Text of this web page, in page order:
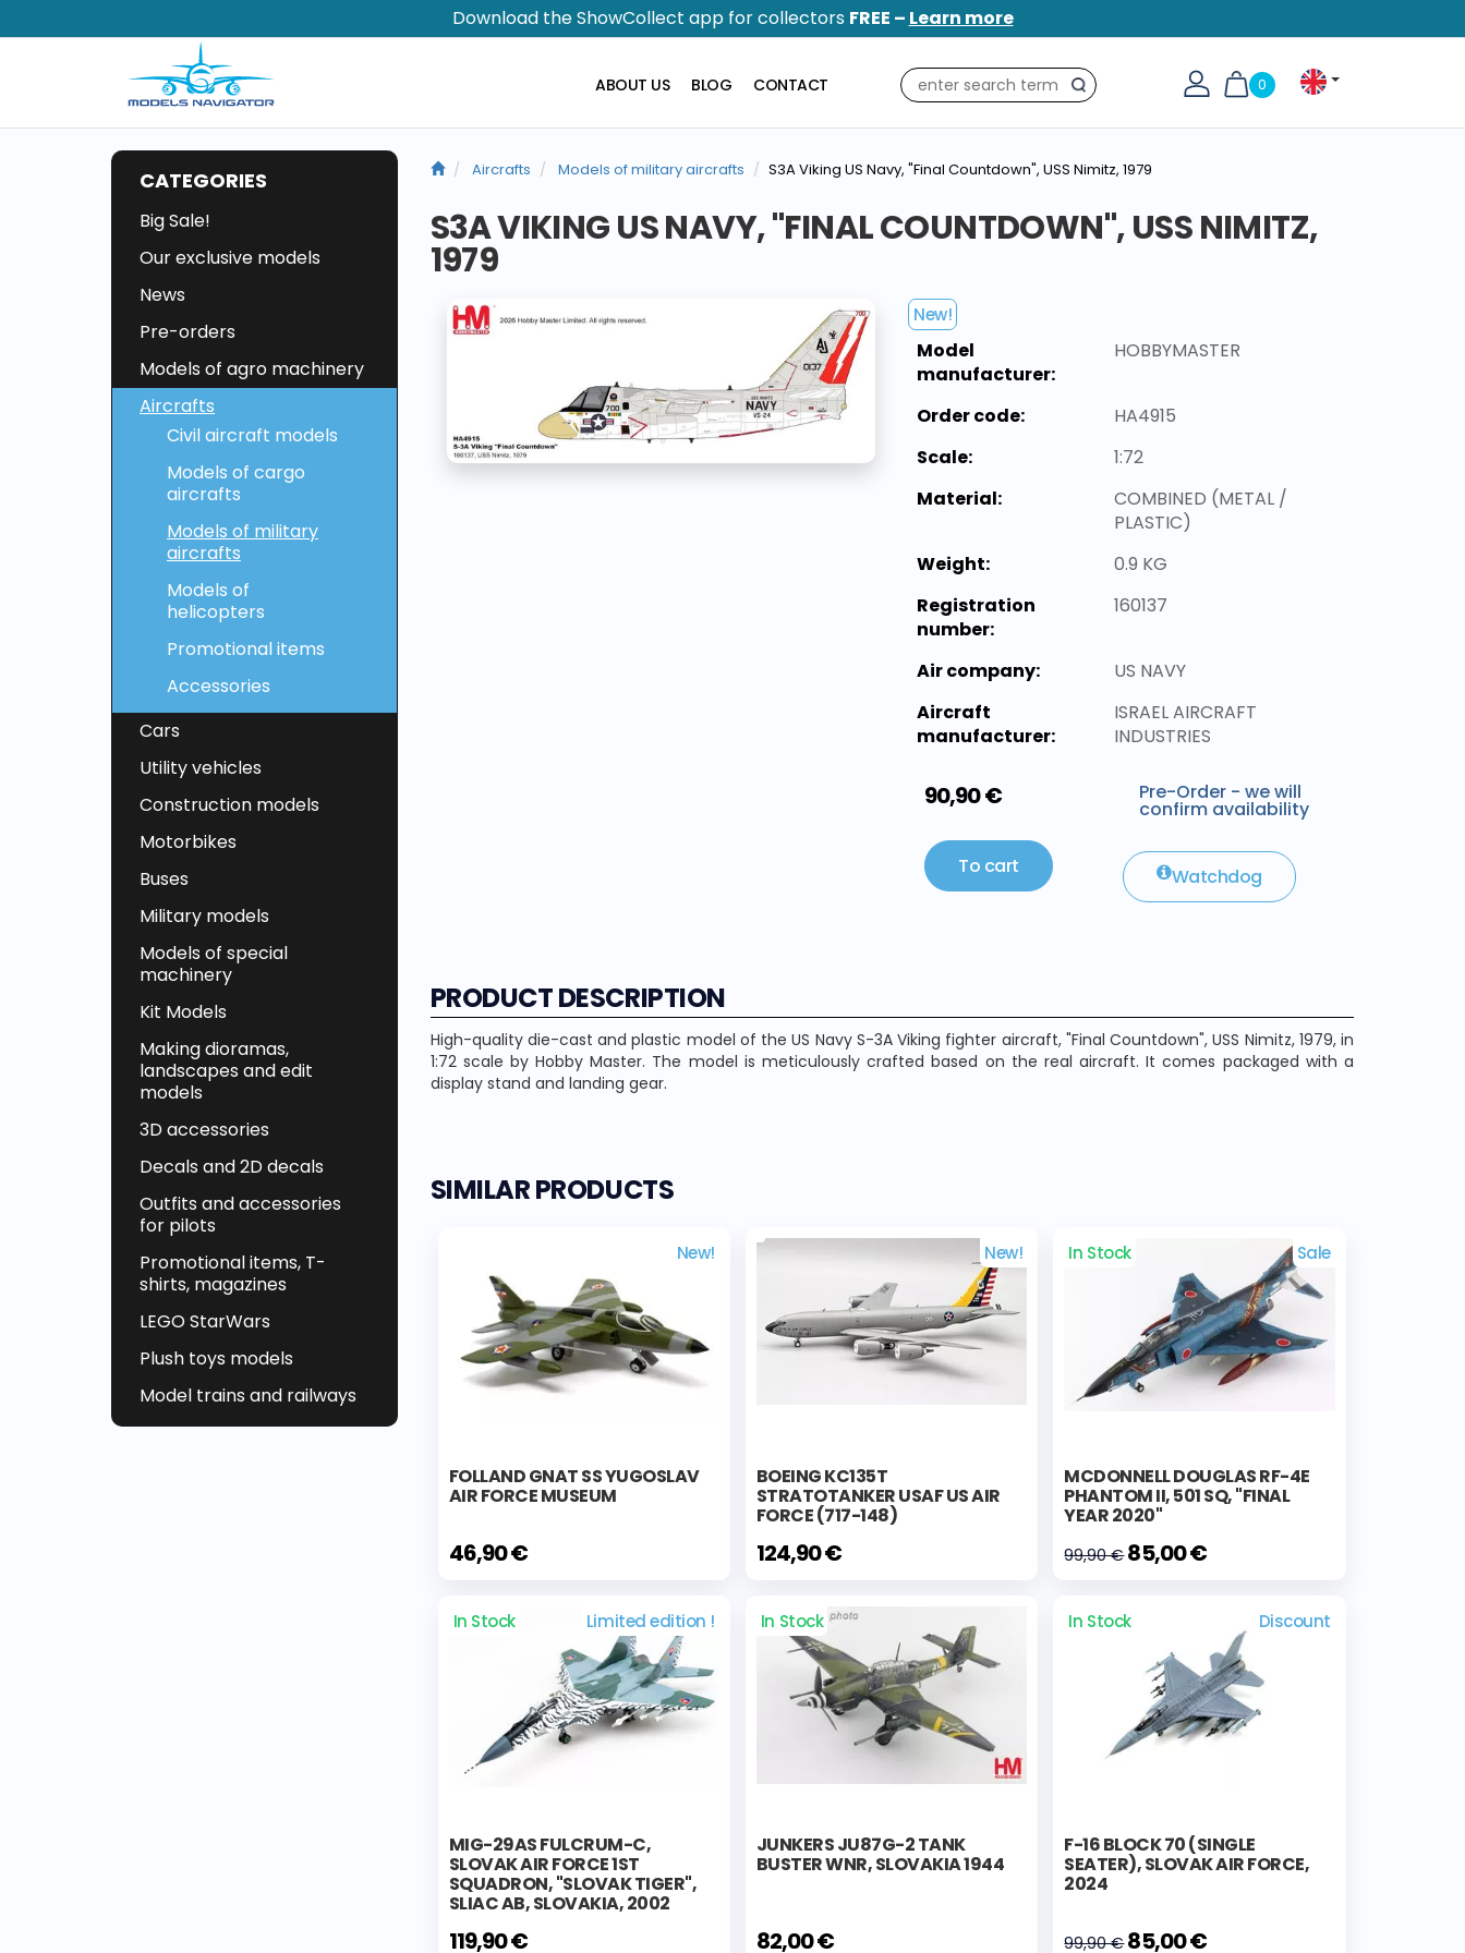
Download the ShowCollect app for collectors FREE – Learn more
0
Search
ABOUT US BLOG CONTACT
CATEGORIES
Big Sale!
Our exclusive models
News
Pre-orders
Models of agro machinery
Aircrafts
Civil aircraft models
Models of cargo
aircrafts
Models of military
aircrafts
Models of
helicopters
Promotional items
Accessories
Cars
Utility vehicles
Construction models
Motorbikes
Buses
Military models
Models of special
machinery
Kit Models
Making dioramas,
landscapes and edit
models
3D accessories
Decals and 2D decals
Outfits and accessories
for pilots
Promotional items, T-
shirts, magazines
LEGO StarWars
Plush toys models
Model trains and railways
Aircrafts Models of military aircrafts S3A Viking US Navy, "Final Countdown", USS Nimitz, 1979
S3A VIKING US NAVY, "FINAL COUNTDOWN", USS NIMITZ,
1979
New!
Model
manufacturer:
HOBBYMASTER
Order code:
HA4915
Scale:
1:72
Material:
COMBINED (METAL /
PLASTIC)
Weight:
0.9 KG
Registration
number:
160137
Air company:
US NAVY
Aircraft
manufacturer:
ISRAEL AIRCRAFT
INDUSTRIES
90,90 € Pre-Order - we will
confirm availability
To cart Watchdog
PRODUCT DESCRIPTION
High-quality die-cast and plastic model of the US Navy S-3A Viking fighter aircraft, "Final Countdown", USS Nimitz, 1979, in
1:72 scale by Hobby Master. The model is meticulously crafted based on the real aircraft. It comes packaged with a
display stand and landing gear.
SIMILAR PRODUCTS
New!
FOLLAND GNAT SS YUGOSLAV
AIR FORCE MUSEUM
46,90 €
New!
BOEING KC135T
STRATOTANKER USAF US AIR
FORCE (717-148)
124,90 €
In Stock Sale
MCDONNELL DOUGLAS RF-4E
PHANTOM II, 501 SQ, "FINAL
YEAR 2020"
99,90 €85,00 €
In Stock Limited edition !
MIG-29AS FULCRUM-C,
SLOVAK AIR FORCE 1ST
SQUADRON, "SLOVAK TIGER",
SLIAC AB, SLOVAKIA, 2002
119,90 €
In Stock
JUNKERS JU87G-2 TANK
BUSTER WNR, SLOVAKIA 1944
82,00 €
In Stock Discount
F-16 BLOCK 70 (SINGLE
SEATER), SLOVAK AIR FORCE,
2024
99,90 €85,00 €